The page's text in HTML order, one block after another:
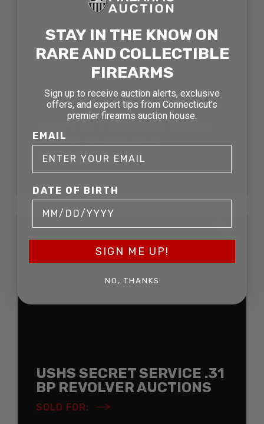
.36 BP REVOLVER
AUCTIONS
SOLD FOR:
SOLD
USHS SECRET SERVICE .31
BP REVOLVER AUCTIONS
SOLD FOR:
STAY IN THE KNOW ON
RARE AND COLLECTIBLE
FIREARMS
Sign up to receive auction alerts, exclusive
offers, and expert tips from Connecticut’s
premier firearms auction house.
EMAIL
DATE OF BIRTH
SIGN ME UP!
NO, THANKS